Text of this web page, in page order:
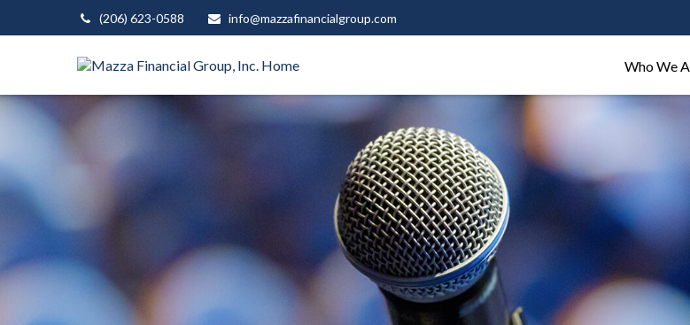
(206) 623-0588 info@mazzafinancialgroup.com
Who We